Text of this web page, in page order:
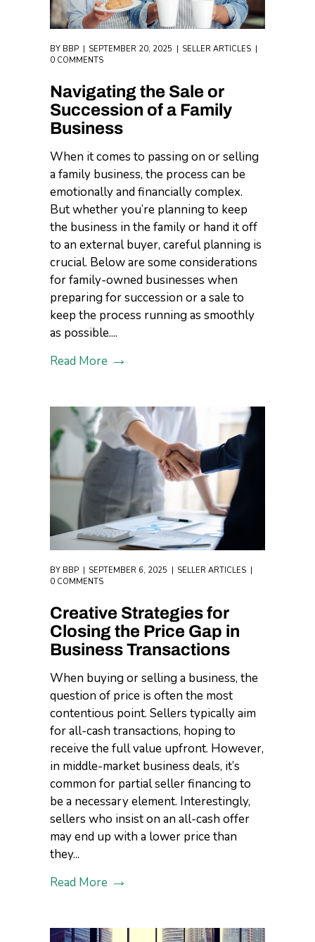
BY BBP SEPTEMBER 20, 2025
SELLER ARTICLES
0 COMMENTS
Navigating the Sale or
Succession of a Family
Business
When it comes to passing on or selling
a family business, the process can be
emotionally and financially complex.
But whether you’re planning to keep
the business in the family or hand it off
to an external buyer, careful planning is
crucial. Below are some considerations
for family-owned businesses when
preparing for succession or a sale to
keep the process running as smoothly
as possible....
Read More
BY BBP SEPTEMBER 6, 2025
SELLER ARTICLES
0 COMMENTS
Creative Strategies for
Closing the Price Gap in
Business Transactions
When buying or selling a business, the
question of price is often the most
contentious point. Sellers typically aim
for all-cash transactions, hoping to
receive the full value upfront. However,
in middle-market business deals, it’s
common for partial seller financing to
be a necessary element. Interestingly,
sellers who insist on an all-cash offer
may end up with a lower price than
they...
Read More